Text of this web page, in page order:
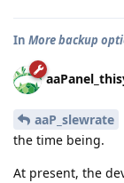
In More backup
aaP_slewrate
the time being.
At present, the